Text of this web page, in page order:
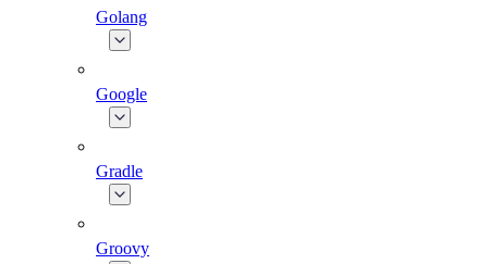
Golang
Google
Gradle
Groovy